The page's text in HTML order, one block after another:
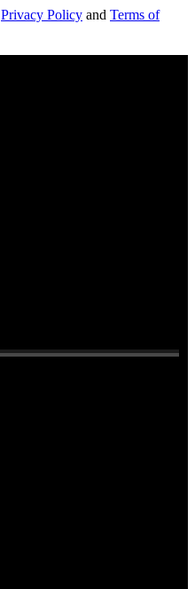
Privacy Policy and Terms of